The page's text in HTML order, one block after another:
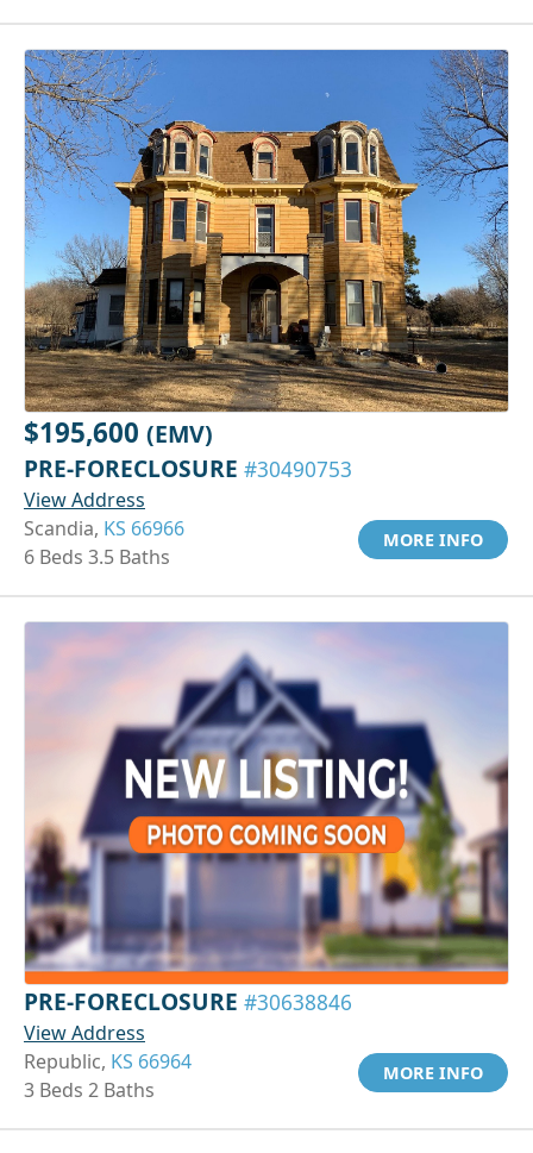
$195,600 (EMV)
PRE-FORECLOSURE #30490753
View Address
Scandia, KS 66966
6 Beds 3.5 Baths
MORE INFO
PRE-FORECLOSURE #30638846
View Address
Republic, KS 66964
3 Beds 2 Baths
MORE INFO